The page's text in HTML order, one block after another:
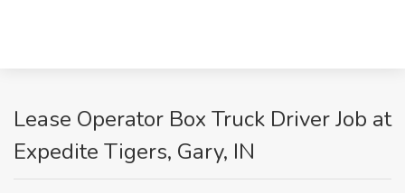
Lease Operator Box Truck Driver Job at
Expedite Tigers, Gary, IN